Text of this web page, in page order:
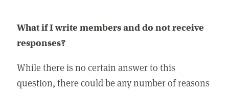
What if I write members and do not receive
responses?
While there is no certain answer to this
question, there could be any number of reasons